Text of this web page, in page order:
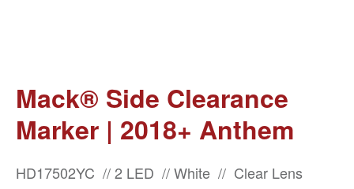
Mack® Side Clearance
Marker | 2018+ Anthem
HD17502YC // 2 LED // White // Clear Lens